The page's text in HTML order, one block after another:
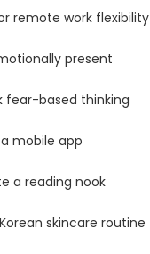
remote work flexibility
present
fear-based thinking
mobile app
a reading nook
skincare routine